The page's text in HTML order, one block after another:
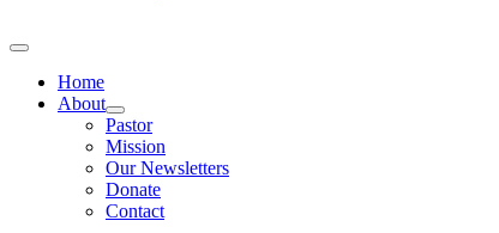
Home
About
Pastor
Mission
Our Newsletters
Donate
Contact